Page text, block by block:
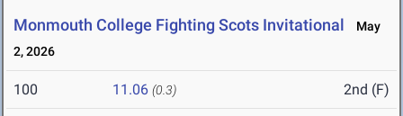
Monmouth College Fighting Scots Invitational
May
2, 2026
100 11.06 (0.3) 2nd (F)